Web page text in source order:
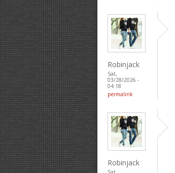
Robinjack
Sat,
03/28/2026 -
04:18
permalink
Robinjack